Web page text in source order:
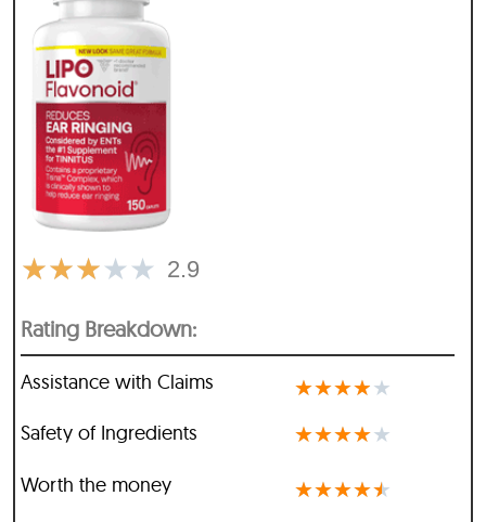
2.9
★★★★★
Rating Breakdown:
Assistance with Claims ★★★★★
Safety of Ingredients ★★★★★
Worth the money ★★★★★